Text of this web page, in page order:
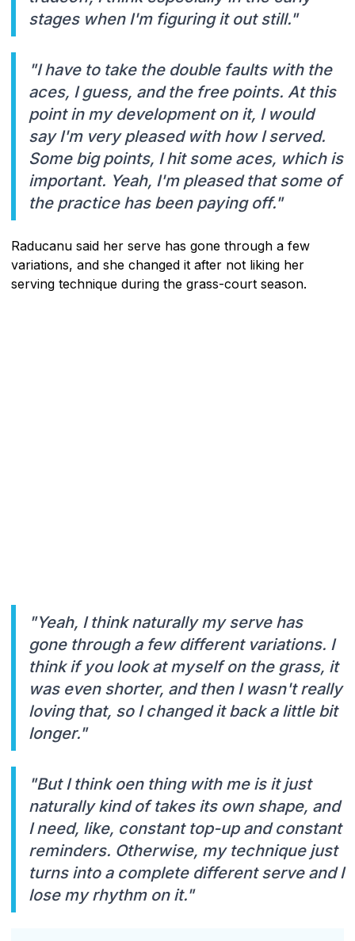
stages when I'm figuring it out still."
"I have to take the double faults with the
aces, I guess, and the free points. At this
point in my development on it, I would
say I'm very pleased with how I served.
Some big points, I hit some aces, which is
important. Yeah, I'm pleased that some of
the practice has been paying off."
Raducanu said her serve has gone through a few
variations, and she changed it after not liking her
serving technique during the grass-court season.
"Yeah, I think naturally my serve has
gone through a few different variations. I
think if you look at myself on the grass, it
was even shorter, and then I wasn't really
loving that, so I changed it back a little bit
longer."
"But I think oen thing with me is it just
naturally kind of takes its own shape, and
I need, like, constant top-up and constant
reminders. Otherwise, my technique just
turns into a complete different serve and I
lose my rhythm on it."